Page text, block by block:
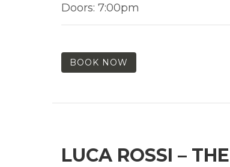
Doors: 7:00pm
BOOK NOW
LUCA ROSSI –